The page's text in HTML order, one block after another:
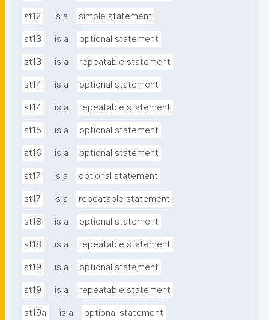
st12 is a simple statement
st13 is a optional statement
st13 is a repeatable statement
st14 is a optional statement
st14 is a repeatable statement
st15 is a optional statement
st16 is a optional statement
st17 is a optional statement
st17 is a repeatable statement
st18 is a optional statement
st18 is a repeatable statement
st19 is a optional statement
st19 is a repeatable statement
st19a is a optional statement